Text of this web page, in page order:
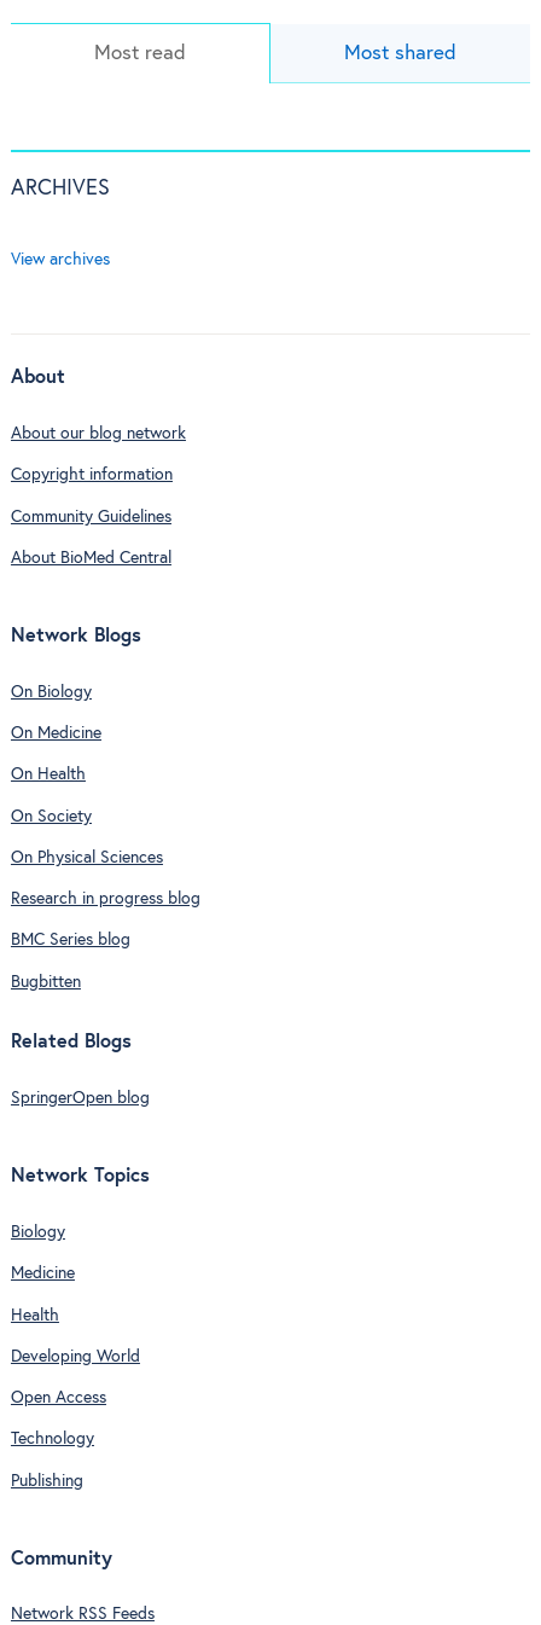
Most read Most shared
ARCHIVES
View archives
About
About our blog network
Copyright information
Community Guidelines
About BioMed Central
Network Blogs
On Biology
On Medicine
On Health
On Society
On Physical Sciences
Research in progress blog
BMC Series blog
Bugbitten
Related Blogs
SpringerOpen blog
Network Topics
Biology
Medicine
Health
Developing World
Open Access
Technology
Publishing
Community
Network RSS Feeds